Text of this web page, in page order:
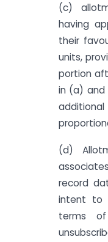
(c)
having
their
units,
portion
in (a) and
(d)
record
intent to
terms